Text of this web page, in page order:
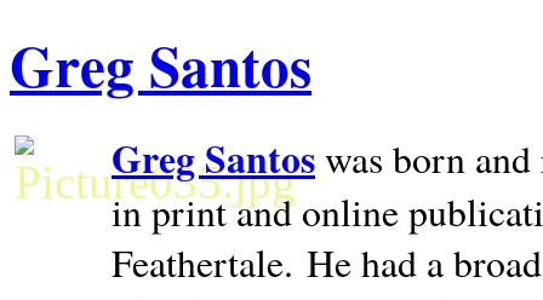
Greg Santos
Greg Santoswas born
in print and online
Feathertale. He had a